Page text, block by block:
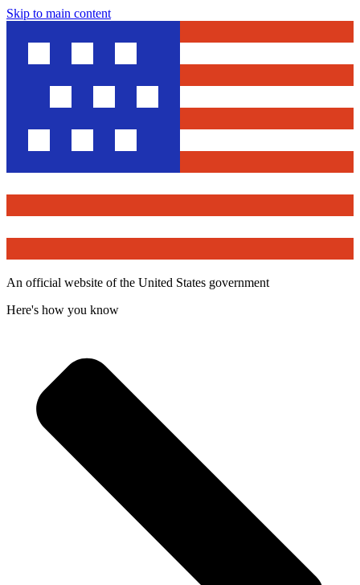
Skip to main content
An official website of the United States government
Here's how you know